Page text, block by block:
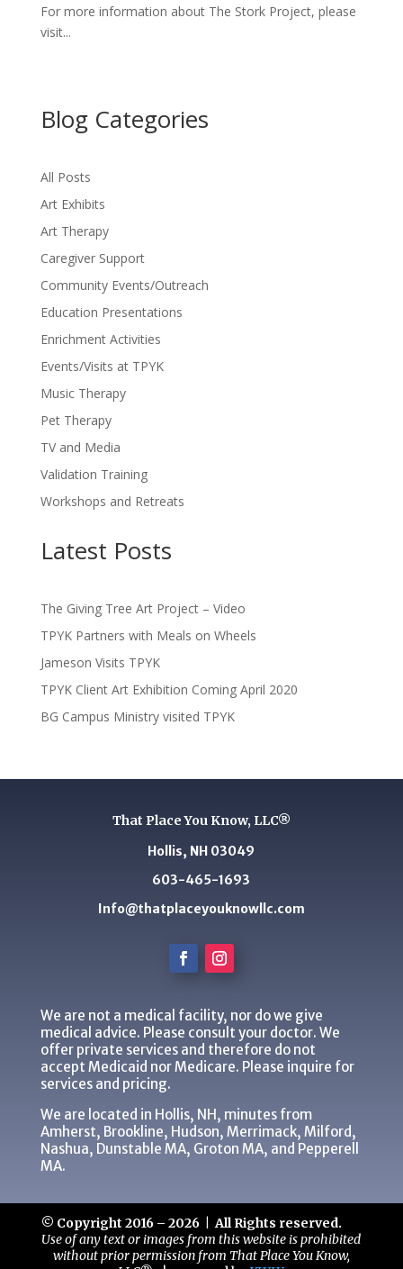
For more information about The Stork Project, please
visit...
Blog Categories
All Posts
Art Exhibits
Art Therapy
Caregiver Support
Community Events/Outreach
Education Presentations
Enrichment Activities
Events/Visits at TPYK
Music Therapy
Pet Therapy
TV and Media
Validation Training
Workshops and Retreats
Latest Posts
The Giving Tree Art Project – Video
TPYK Partners with Meals on Wheels
Jameson Visits TPYK
TPYK Client Art Exhibition Coming April 2020
BG Campus Ministry visited TPYK
That Place You Know, LLC®
Hollis, NH 03049
603-465-1693
Info@thatplaceyouknowllc.com
We are not a medical facility, nor do we give
medical advice. Please consult your doctor. We
offer private services and therefore do not
accept Medicaid nor Medicare. Please inquire for
services and pricing.
We are located in Hollis, NH, minutes from
Amherst, Brookline, Hudson, Merrimack, Milford,
Nashua, Dunstable MA, Groton MA, and Pepperell
MA.
© Copyright 2016 – 2026 | All Rights reserved.
Use of any text or images from this website is prohibited
without prior permission from That Place You Know,